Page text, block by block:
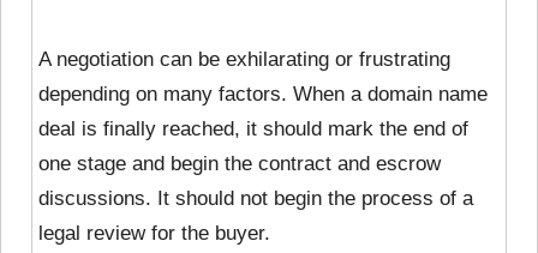
A negotiation can be exhilarating or frustrating
depending on many factors. When a domain name
deal is finally reached, it should mark the end of
one stage and begin the contract and escrow
discussions. It should not begin the process of a
legal review for the buyer.